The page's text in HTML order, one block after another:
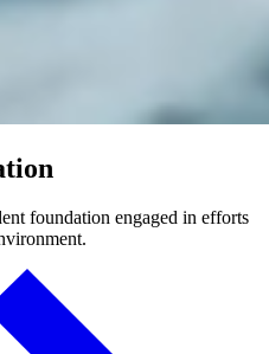
foundation engaged in efforts